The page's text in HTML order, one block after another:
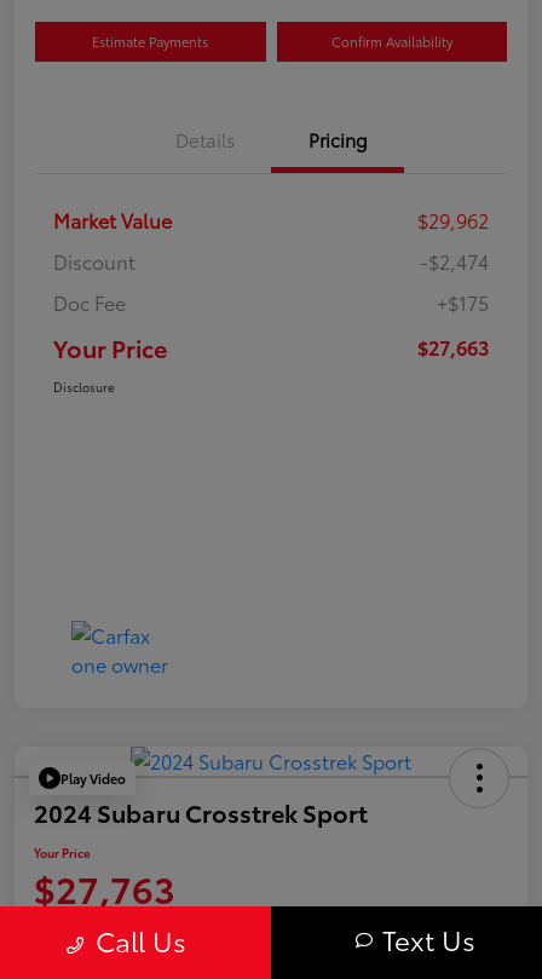
Estimate Payments Confirm Availability
Details Pricing
Market Value
$29,962
Discount
-$2,474
Doc Fee
+$175
Your Price $27,663
Disclosure
Play Video
2024 Subaru Crosstrek Sport
Your Price
$27,763
Call Us Text Us